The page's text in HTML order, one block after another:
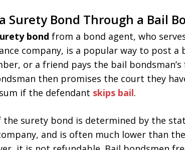
Surety Bond Through a Bail
bond from a bond agent, who
company, is a popular way to post a
or a friend pays the bail
then promises the court they
if the defendant skips bail.
the surety bond is determined by the
and is often much lower than